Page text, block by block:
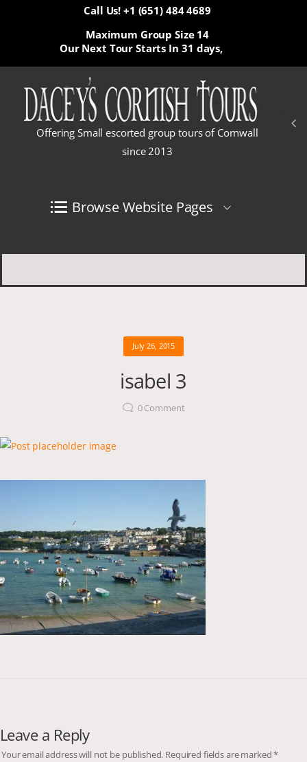
Call Us! +1 (651) 484 4689
Our Next Tour Starts In 31 days,
Maximum Group Size 14
Offering Small escorted group tours of Cornwall
since 2013
Browse Website Pages
July 26, 2015
isabel 3
0Comment
Leave a Reply
Your email address will not be published. Required fields are marked*